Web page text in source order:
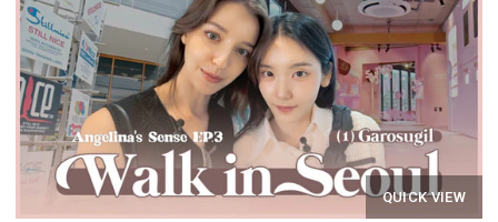
QUICK VIEW